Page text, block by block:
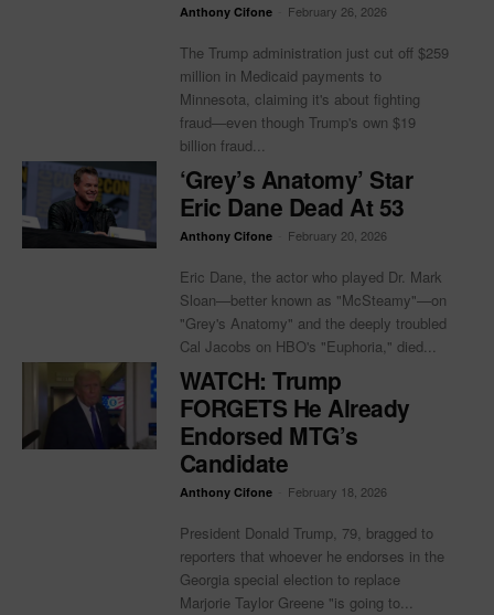
Anthony Cifone February 26, 2026
The Trump administration just cut off $259
million in Medicaid payments to
Minnesota, claiming it's about fighting
fraud—even though Trump's own $19
billion fraud...
‘Grey’s Anatomy’ Star
Eric Dane Dead At 53
Anthony Cifone February 20, 2026
Eric Dane, the actor who played Dr. Mark
Sloan—better known as "McSteamy"—on
"Grey's Anatomy" and the deeply troubled
Cal Jacobs on HBO's "Euphoria," died...
WATCH: Trump
FORGETS He Already
Endorsed MTG’s
Candidate
Anthony Cifone February 18, 2026
President Donald Trump, 79, bragged to
reporters that whoever he endorses in the
Georgia special election to replace
Marjorie Taylor Greene "is going to...